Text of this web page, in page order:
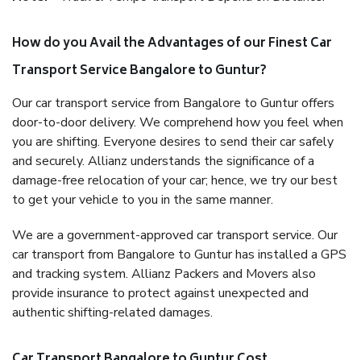
How do you Avail the Advantages of our Finest Car
Transport Service Bangalore to Guntur?
Our car transport service from Bangalore to Guntur offers
door-to-door delivery. We comprehend how you feel when
you are shifting. Everyone desires to send their car safely
and securely. Allianz understands the significance of a
damage-free relocation of your car; hence, we try our best
to get your vehicle to you in the same manner.
We are a government-approved car transport service. Our
car transport from Bangalore to Guntur has installed a GPS
and tracking system. Allianz Packers and Movers also
provide insurance to protect against unexpected and
authentic shifting-related damages.